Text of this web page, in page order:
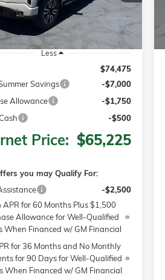
Int.
Less
$74,475
Savings
-$7,000
Allowance
-$1,750
-$500
Price: $65,225
you may Qualify For:
-$2,500
APR for 60 Months Plus $1,500
Allowance for Well-Qualified
When Financed w/ GM Financial
for 36 Months and No Monthly
for 90 Days for Well-Qualified
When Financed w/ GM Financial